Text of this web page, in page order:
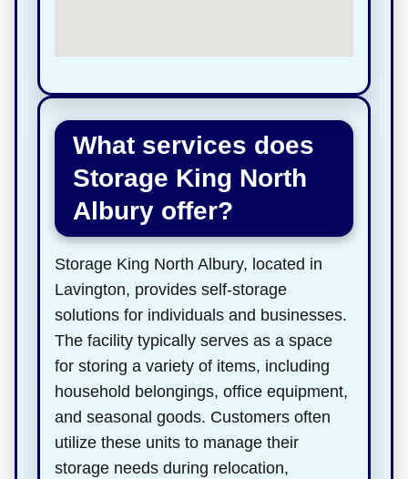
What services does
Storage King North
Albury offer?
Storage King North Albury, located in
Lavington, provides self-storage
solutions for individuals and businesses.
The facility typically serves as a space
for storing a variety of items, including
household belongings, office equipment,
and seasonal goods. Customers often
utilize these units to manage their
storage needs during relocation,